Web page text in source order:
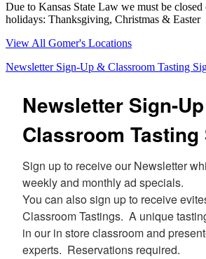
Due to Kansas State Law we must be
holidays: Thanksgiving, Christmas & Easter
View All Gomer's Locations
Newsletter Sign-Up & Classroom Tasting
Newsletter Sign-
Classroom Tasting
Sign up to receive our Newsletter
weekly and monthly ad specials.
You can also sign up to receive
Classroom Tastings.  A unique
in our in store classroom and
experts.  Reservations required.